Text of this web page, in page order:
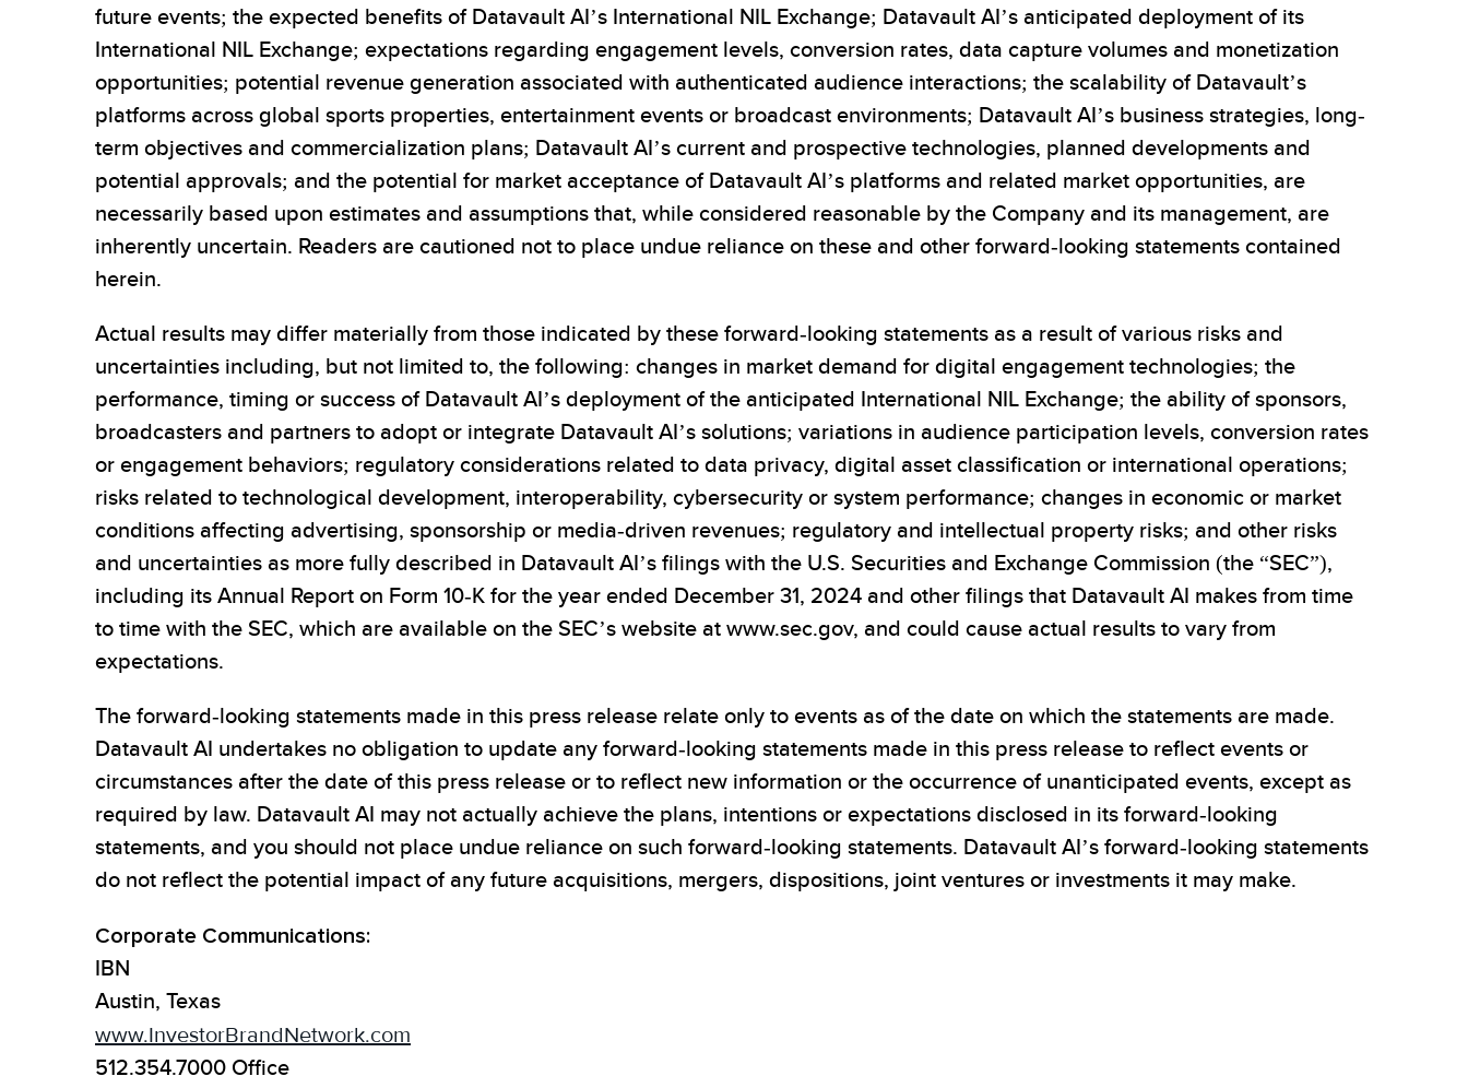
future events; the expected benefits of Datavault AI’s International NIL Exchange; Datavault AI’s anticipated deployment of its
International NIL Exchange; expectations regarding engagement levels, conversion rates, data capture volumes and monetization
opportunities; potential revenue generation associated with authenticated audience interactions; the scalability of Datavault’s
platforms across global sports properties, entertainment events or broadcast environments; Datavault AI’s business strategies, long-
term objectives and commercialization plans; Datavault AI’s current and prospective technologies, planned developments and
potential approvals; and the potential for market acceptance of Datavault AI’s platforms and related market opportunities, are
necessarily based upon estimates and assumptions that, while considered reasonable by the Company and its management, are
inherently uncertain. Readers are cautioned not to place undue reliance on these and other forward-looking statements contained
herein.
Actual results may differ materially from those indicated by these forward-looking statements as a result of various risks and
uncertainties including, but not limited to, the following: changes in market demand for digital engagement technologies; the
performance, timing or success of Datavault AI’s deployment of the anticipated International NIL Exchange; the ability of sponsors,
broadcasters and partners to adopt or integrate Datavault AI’s solutions; variations in audience participation levels, conversion rates
or engagement behaviors; regulatory considerations related to data privacy, digital asset classification or international operations;
risks related to technological development, interoperability, cybersecurity or system performance; changes in economic or market
conditions affecting advertising, sponsorship or media-driven revenues; regulatory and intellectual property risks; and other risks
and uncertainties as more fully described in Datavault AI’s filings with the U.S. Securities and Exchange Commission (the “SEC”),
including its Annual Report on Form 10-K for the year ended December 31, 2024 and other filings that Datavault AI makes from time
to time with the SEC, which are available on the SEC’s website at www.sec.gov, and could cause actual results to vary from
expectations.
The forward-looking statements made in this press release relate only to events as of the date on which the statements are made.
Datavault AI undertakes no obligation to update any forward-looking statements made in this press release to reflect events or
circumstances after the date of this press release or to reflect new information or the occurrence of unanticipated events, except as
required by law. Datavault AI may not actually achieve the plans, intentions or expectations disclosed in its forward-looking
statements, and you should not place undue reliance on such forward-looking statements. Datavault AI’s forward-looking statements
do not reflect the potential impact of any future acquisitions, mergers, dispositions, joint ventures or investments it may make.
Corporate Communications:
IBN
Austin, Texas
www.InvestorBrandNetwork.com
512.354.7000 Office